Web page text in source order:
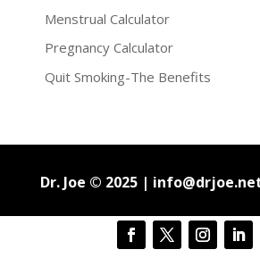
Menstrual Calculator
Pregnancy Calculator
Quit Smoking-The Benefits
Dr. Joe © 2025 |